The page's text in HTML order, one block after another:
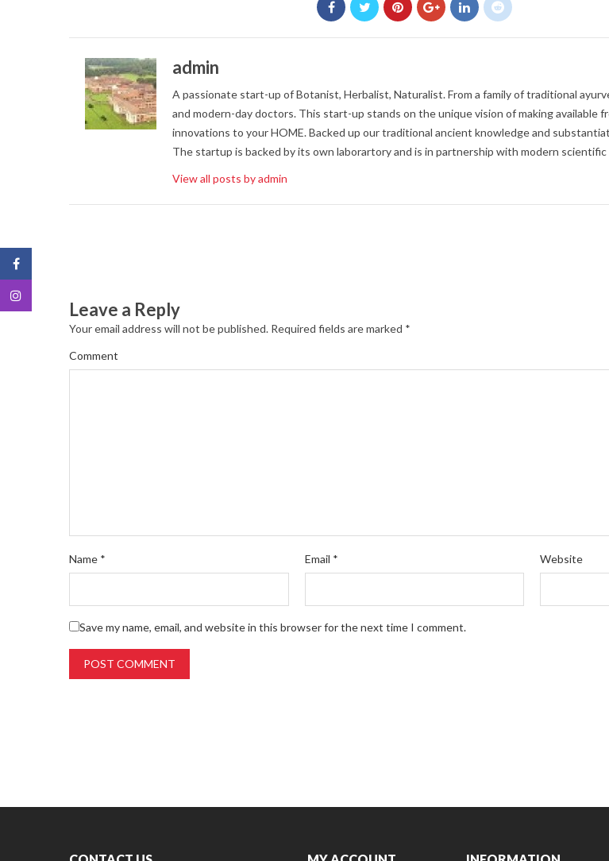
admin
A passionate start-up of Botanist, Herbalist, Naturalist. From a family of traditional
and modern-day doctors. This start-up stands on the unique vision of making available
innovations to your HOME. Backed up our traditional ancient knowledge and
The startup is backed by its own laborartory and is in partnership with modern scientific
View all posts by admin
Leave a Reply
Your email address will not be published. Required fields are marked *
Comment
Name * Email * Website
Save my name, email, and website in this browser for the next time I comment.